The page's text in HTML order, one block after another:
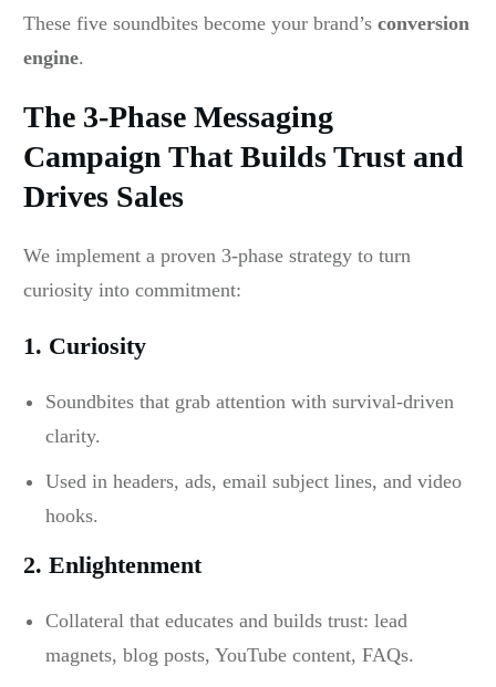
These five soundbites become your brand’s conversion
engine.
The 3-Phase Messaging
Campaign That Builds Trust and
Drives Sales
We implement a proven 3-phase strategy to turn
curiosity into commitment:
1. Curiosity
Soundbites that grab attention with survival-driven
clarity.
Used in headers, ads, email subject lines, and video
hooks.
2. Enlightenment
Collateral that educates and builds trust: lead
magnets, blog posts, YouTube content, FAQs.